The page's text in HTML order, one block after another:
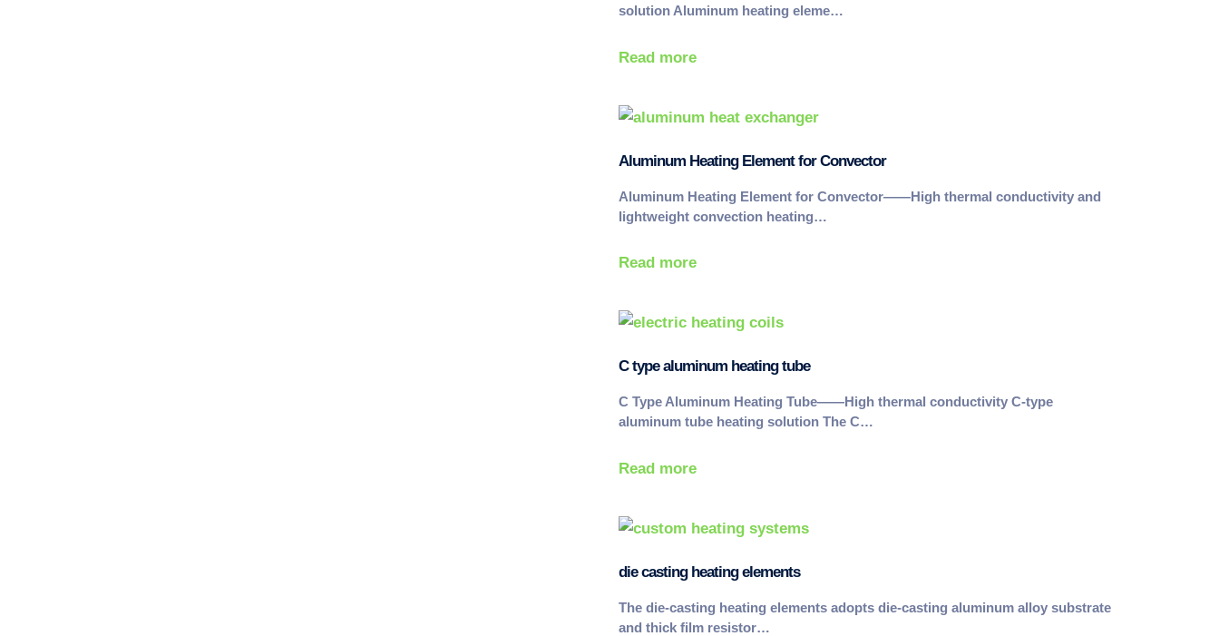
solution Aluminum heating eleme…
Read more
Aluminum Heating Element for Convector
Aluminum Heating Element for Convector——High thermal conductivity and
lightweight convection heating…
Read more
C type aluminum heating tube
C Type Aluminum Heating Tube——High thermal conductivity C-type
aluminum tube heating solution The C…
Read more
die casting heating elements
The die-casting heating elements adopts die-casting aluminum alloy substrate
and thick film resistor…